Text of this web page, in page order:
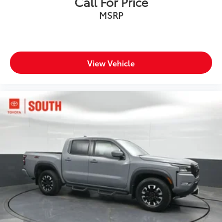
MSRP
View Vehicle